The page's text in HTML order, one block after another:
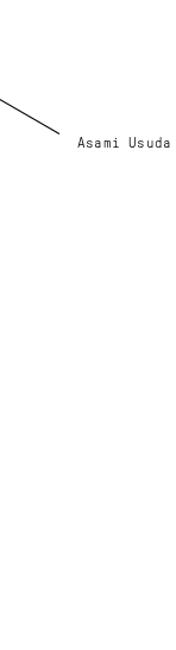
Asami Usuda